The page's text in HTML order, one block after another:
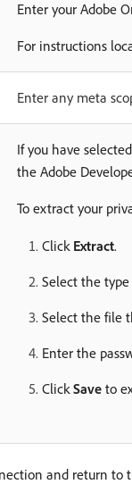
Enter your Adobe
For instructions
Enter any meta
If you have
the Adobe
To extract your
Click Extract.
Select the
Select the file
Enter the
ClickSave to
and return to